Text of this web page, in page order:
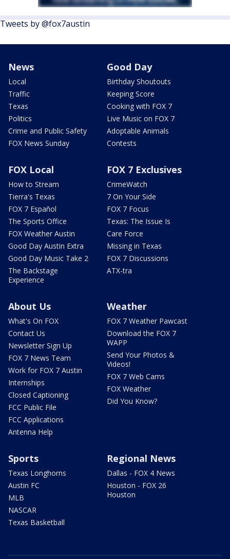
Tweets by @fox7austin
News
Local
Traffic
Texas
Politics
Crime and Public Safety
FOX News Sunday
Good Day
Birthday Shoutouts
Keeping Score
Cooking with FOX 7
Live Music on FOX 7
Adoptable Animals
Contests
FOX Local
How to Stream
Tierra's Texas
FOX 7 Español
The Sports Office
FOX Weather Austin
Good Day Austin Extra
Good Day Music Take 2
The Backstage
Experience
FOX 7 Exclusives
CrimeWatch
7 On Your Side
FOX 7 Focus
Texas: The Issue Is
Care Force
Missing in Texas
FOX 7 Discussions
ATX-tra
About Us
What's On FOX
Contact Us
Newsletter Sign Up
FOX 7 News Team
Work for FOX 7 Austin
Internships
Closed Captioning
FCC Public File
FCC Applications
Antenna Help
Weather
FOX 7 Weather Pawcast
Download the FOX 7
WAPP
Send Your Photos &
Videos!
FOX 7 Web Cams
FOX Weather
Did You Know?
Sports
Texas Longhorns
Austin FC
MLB
NASCAR
Texas Basketball
Regional News
Dallas - FOX 4 News
Houston - FOX 26
Houston